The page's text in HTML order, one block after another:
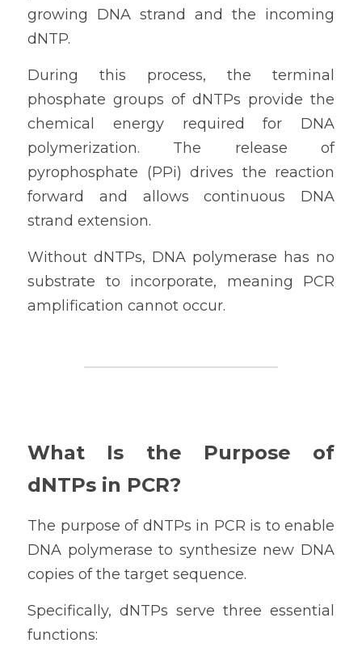
growing DNA strand and the incoming
dNTP.
During this process, the terminal
phosphate groups of dNTPs provide the
chemical energy required for DNA
polymerization. The release of
pyrophosphate (PPi) drives the reaction
forward and allows continuous DNA
strand extension.
Without dNTPs, DNA polymerase has no
substrate to incorporate, meaning PCR
amplification cannot occur.
What Is the Purpose of
dNTPs in PCR?
The purpose of dNTPs in PCR is to enable
DNA polymerase to synthesize new DNA
copies of the target sequence.
Specifically, dNTPs serve three essential
functions: